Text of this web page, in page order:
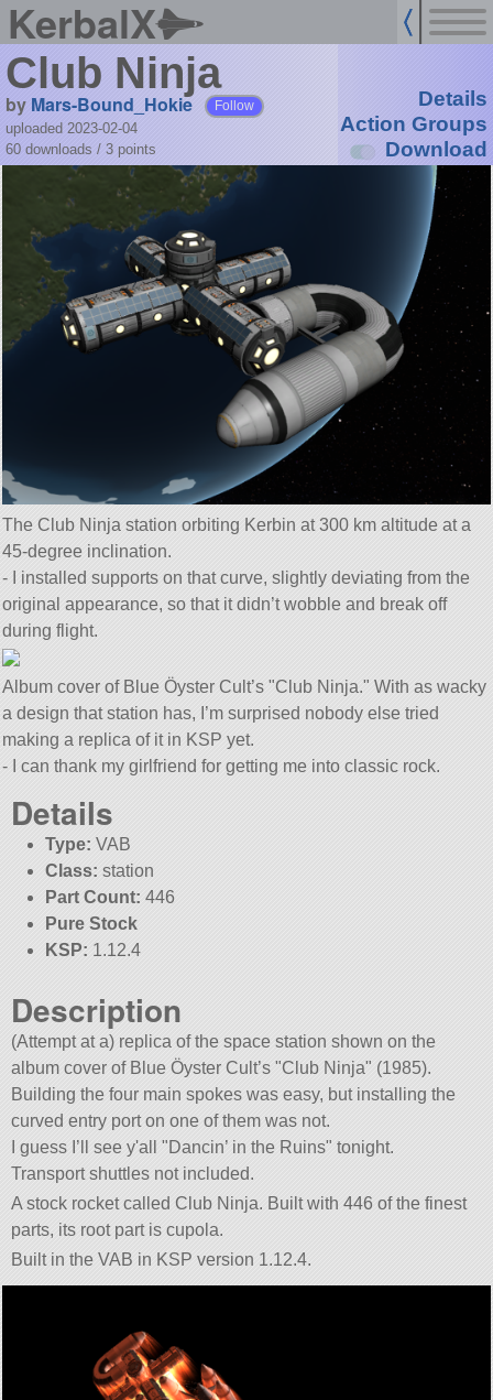
KerbalX
Club Ninja
by Mars-Bound_Hokie Follow
uploaded 2023-02-04
60 downloads / 3 points
Details
Action Groups
Download
The Club Ninja station orbiting Kerbin at 300 km altitude at a
45-degree inclination.
- I installed supports on that curve, slightly deviating from the
original appearance, so that it didn’t wobble and break off
during flight.
Album cover of Blue Öyster Cult’s Club Ninja. With as wacky
a design that station has, I’m surprised nobody else tried
making a replica of it in KSP yet.
- I can thank my girlfriend for getting me into classic rock.
Details
Type: VAB
Class: station
Part Count: 446
Pure Stock
KSP: 1.12.4
Description
(Attempt at a) replica of the space station shown on the
album cover of Blue Öyster Cult’s Club Ninja
(1985).
Building the four main spokes was easy, but installing the
curved entry port on one of them was not.
I guess I’ll see y'all Dancin’ in the Ruins tonight.
Transport shuttles not included.
A stock rocket called Club Ninja. Built with 446 of the finest
parts, its root part is cupola.
Built in the VAB in KSP version 1.12.4.